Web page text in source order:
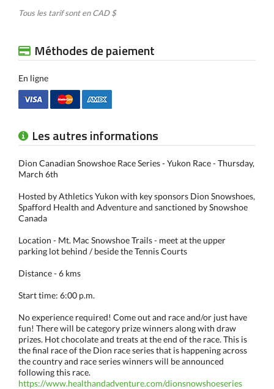
Tous les tarif sont en CAD $
Méthodes de paiement
En ligne
Les autres informations
Dion Canadian Snowshoe Race Series - Yukon Race - Thursday,
March 6th
Hosted by Athletics Yukon with key sponsors Dion Snowshoes,
Spafford Health and Adventure and sanctioned by Snowshoe
Canada
Location - Mt. Mac Snowshoe Trails - meet at the upper
parking lot behind / beside the Tennis Courts
Distance - 6 kms
Start time: 6:00 p.m.
No experience required! Come out and race and/or just have
fun! There will be category prize winners along with draw
prizes. Hot chocolate and treats at the end of the race. This is
the final race of the Dion race series that is happening across
the country and race series winners will be announced
following this race.
https://www.healthandadventure.com/dionsnowshoeseries